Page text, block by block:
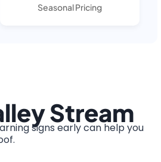
Seasonal Pricing
Stream
signs early can help you